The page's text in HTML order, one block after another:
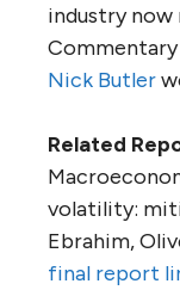
industry now
Nick Butler
Related
volatility:
Ebrahim,
final report